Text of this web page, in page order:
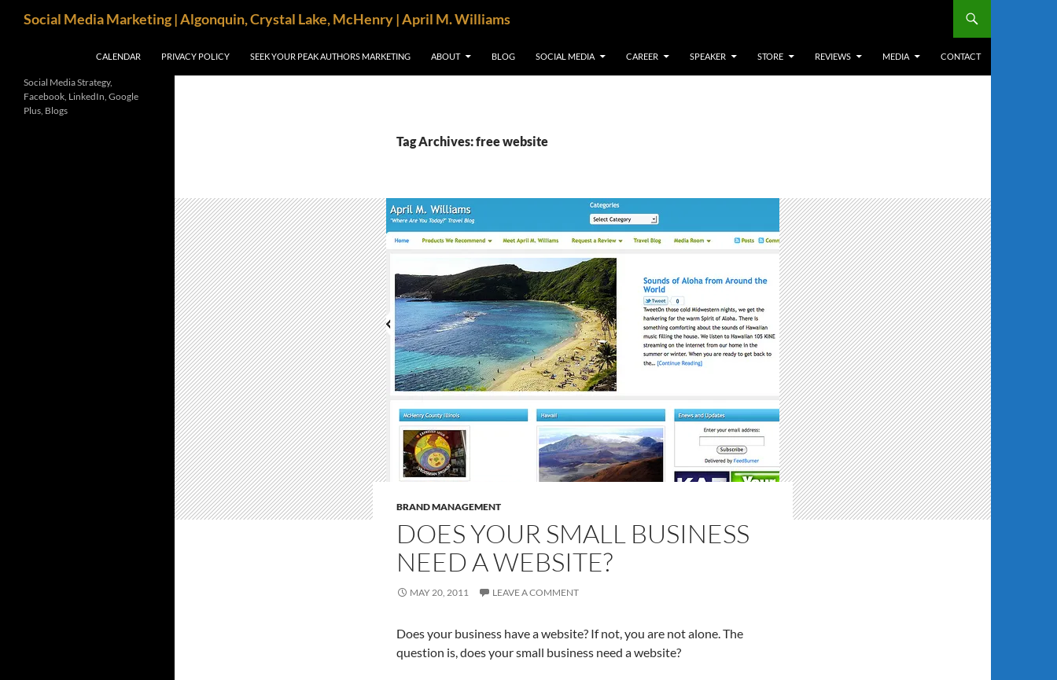
Social Media Marketing | Algonquin, Crystal Lake, McHenry | April M. Williams
CALENDAR
PRIVACY POLICY SEEK YOUR PEAK AUTHORS MARKETING ABOUT BLOG SOCIAL MEDIA CAREER SPEAKER STORE REVIEWS MEDIA CONTACT
Tag Archives: free website
BRAND MANAGEMENT
DOES YOUR SMALL BUSINESS
NEED A WEBSITE?
MAY 20, 2011 LEAVE A COMMENT
Does your business have a website? If not, you are not alone. The
question is, does your small business need a website?
Social Media Strategy,
Facebook, LinkedIn, Google
Plus, Blogs